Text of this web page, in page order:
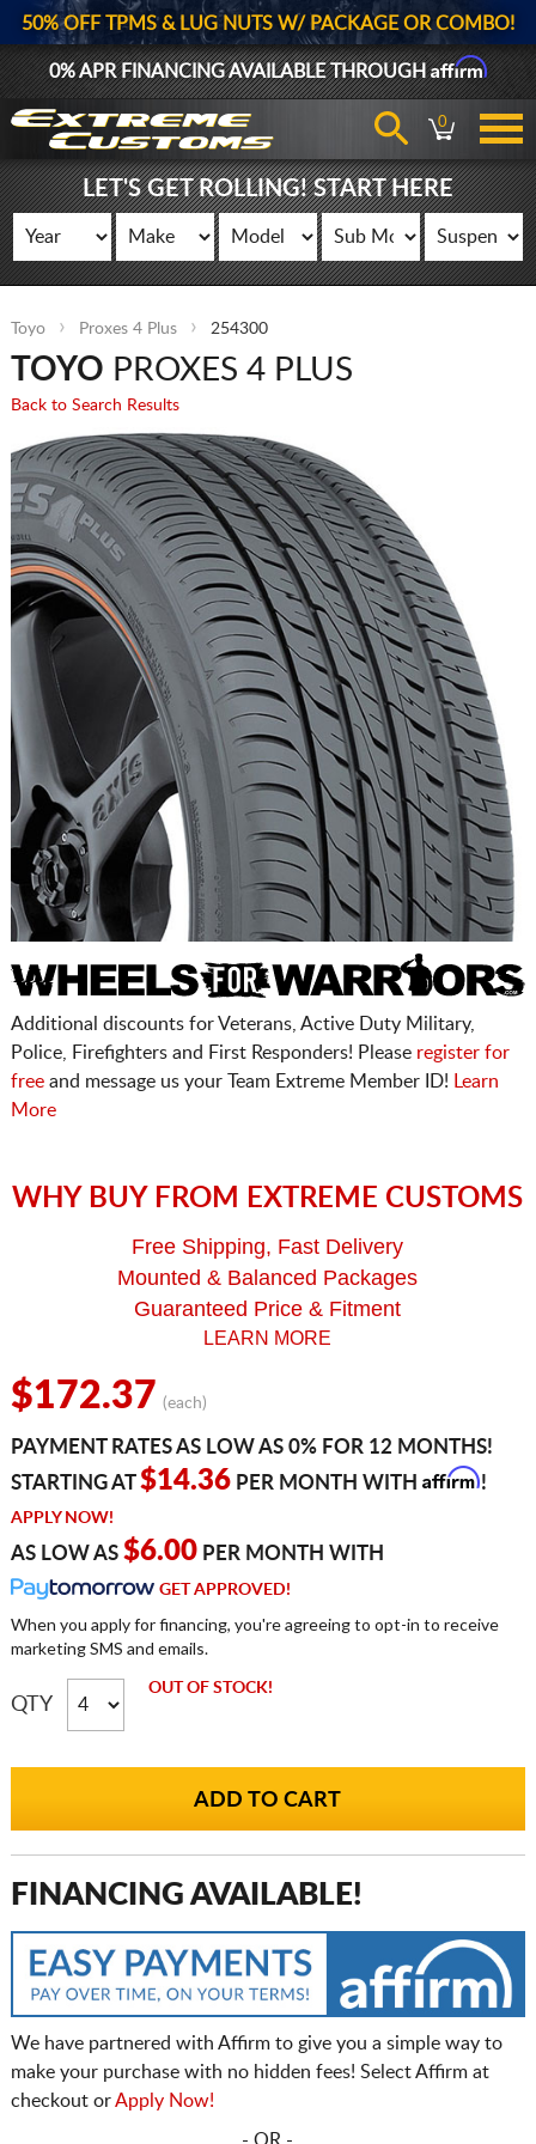
50% OFF TPMS & LUG NUTS W/ PACKAGE OR COMBO!
0% APR FINANCING AVAILABLE THROUGHAffirm
0
LET'S GET ROLLING! START HERE
Toyo Proxes 4 Plus 254300
TOYO PROXES 4 PLUS
Back to Search Results
Additional discounts for Veterans, Active Duty Military,
Police, Firefighters and First Responders! Please register for
freeand message us your Team Extreme Member ID!
Learn
More
WHY BUY FROM EXTREME CUSTOMS
Free Shipping, Fast Delivery
Mounted & Balanced Packages
Guaranteed Price & Fitment
LEARN MORE
$172.37 (each)
PAYMENT RATES AS LOW AS 0% FOR 12 MONTHS!
STARTING AT$14.36PER MONTH WITH Affirm!
APPLY NOW!
AS LOW AS $6.00PER MONTH WITH
GET APPROVED!
When you apply for financing, you're agreeing to opt-in to receive
marketing SMS and emails.
QTY
OUT OF STOCK!
FINANCING AVAILABLE!
We have partnered with Affirm to give you a simple way to
make your purchase with no hidden fees! Select Affirm at
checkout orApply Now!